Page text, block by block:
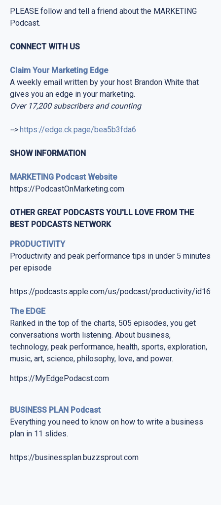
PLEASE follow and tell a friend about the MARKETING
Podcast.
CONNECT WITH US
Claim Your Marketing Edge
A weekly email written by your host Brandon White that
gives you an edge in your marketing.
Over 17,200 subscribers and counting
-->https://edge.ck.page/bea5b3fda6
SHOW INFORMATION
MARKETING Podcast Website
https://PodcastOnMarketing.com
OTHER GREAT PODCASTS YOU'LL LOVE FROM THE
BEST PODCASTS NETWORK
PRODUCTIVITY
Productivity and peak performance tips in under 5 minutes
per episode
https://podcasts.apple.com/us/podcast/productivity/
The EDGE
Ranked in the top of the charts, 505 episodes, you get
conversations worth listening. About business,
technology, peak performance, health, sports, exploration,
music, art, science, philosophy, love, and power.
https://MyEdgePodacst.com
BUSINESS PLAN Podcast
Everything you need to know on how to write a business
plan in 11 slides.
https://businessplan.buzzsprout.com